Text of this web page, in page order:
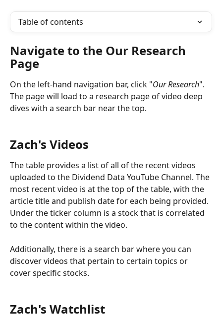
Table of contents
Navigate to the Our Research
Page
On the left-hand navigation bar, click "Our Research".
The page will load to a research page of video deep
dives with a search bar near the top.
Zach's Videos
The table provides a list of all of the recent videos
uploaded to the Dividend Data YouTube Channel. The
most recent video is at the top of the table, with the
article title and publish date for each being provided.
Under the ticker column is a stock that is correlated
to the content within the video.
Additionally, there is a search bar where you can
discover videos that pertain to certain topics or
cover specific stocks.
Zach's Watchlist